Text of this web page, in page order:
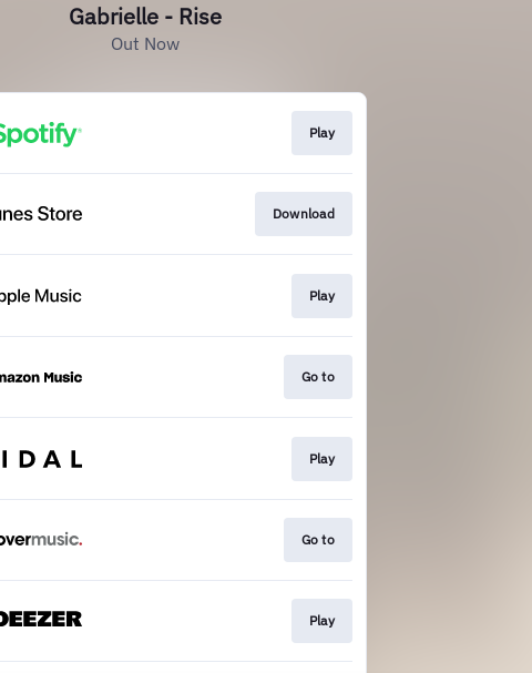
Gabrielle - Rise
Out Now
Play
Download
Play
Go to
Play
Go to
Play